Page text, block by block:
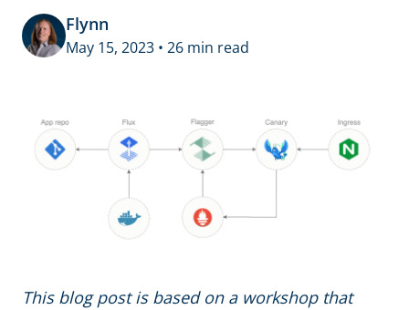
Flynn
May 15, 2023 • 26 min read
This blog post is based on a workshop that